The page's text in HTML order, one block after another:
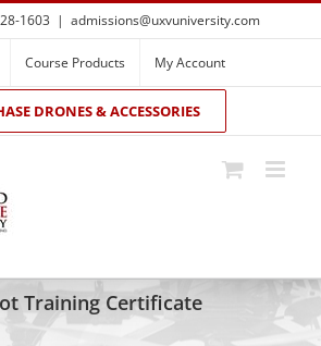
1603 | admissions@uxvuniversity.com
Course Products My Account
DRONES & ACCESSORIES
Training Certificate